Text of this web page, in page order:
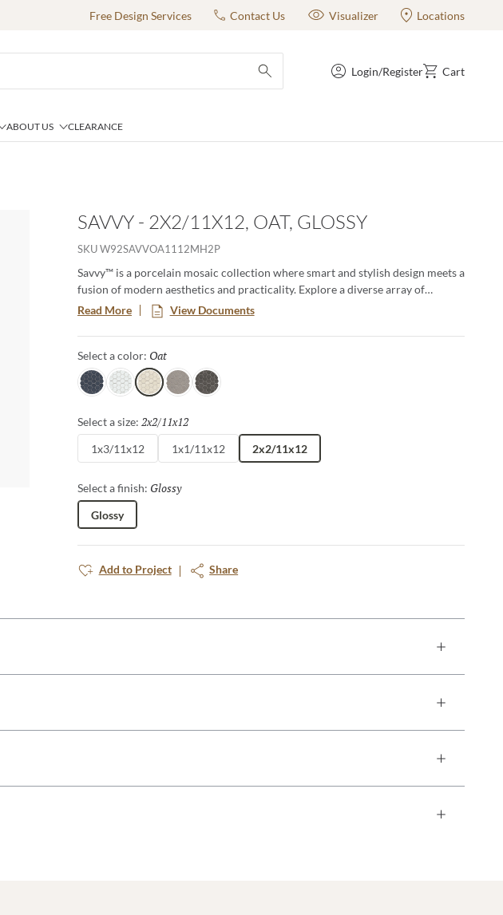
Free Design Services Contact Us Visualizer Locations
submit search
Login/Register Cart
ABOUT US CLEARANCE
to expand
SAVVY - 2X2/11X12, OAT, GLOSSY
SKUW92SAVVOA1112MH2P
Savvy™ is a porcelain mosaic collection where smart and stylish design meets a
fusion of modern aesthetics and practicality. Explore a diverse array of
patterns and colors, offering endless possibilities to express your unique taste.
This timeless classic adds a touch of contemporary elegance to any room,
creating a lasting impression with its sophisticated allure.
Read More View Documents
Select a color: Oat
NavyWhiteOat SilverPewter
Select a size: 2x2/11x12
1x3/11x12 1x1/11x12 2x2/11x12
Select a finish: Glossy
Glossy
Add to Project Share